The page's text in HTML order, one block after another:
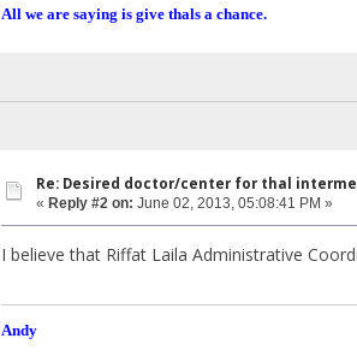
All we are saying is give thals a chance.
Re: Desired doctor/center for thal
« Reply #2 on: June 02, 2013, 05:08:41 PM »
I believe that Riffat Laila Administrative
Andy